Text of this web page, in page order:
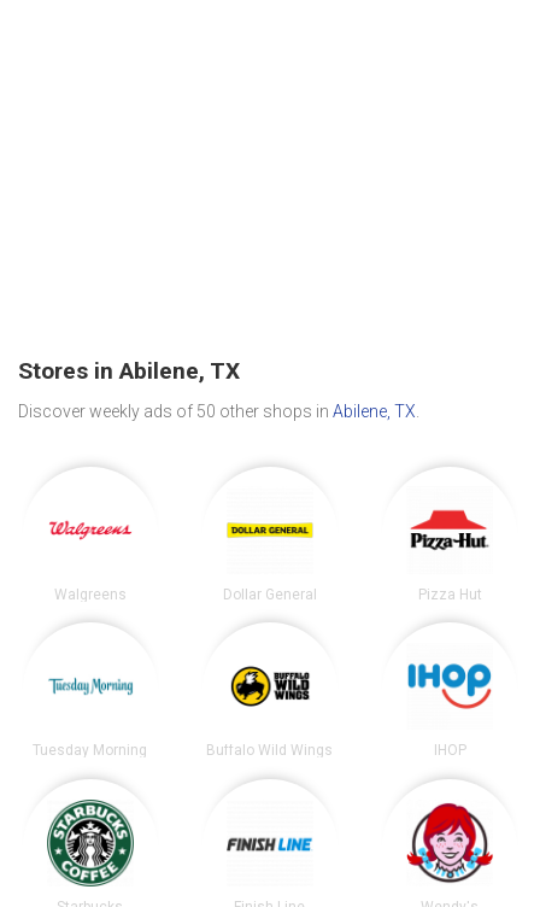
Stores in Abilene, TX
Discover weekly ads of 50 other shops in Abilene, TX
Walgreens Dollar General Pizza Hut
Tuesday Morning Buffalo Wild Wings IHOP